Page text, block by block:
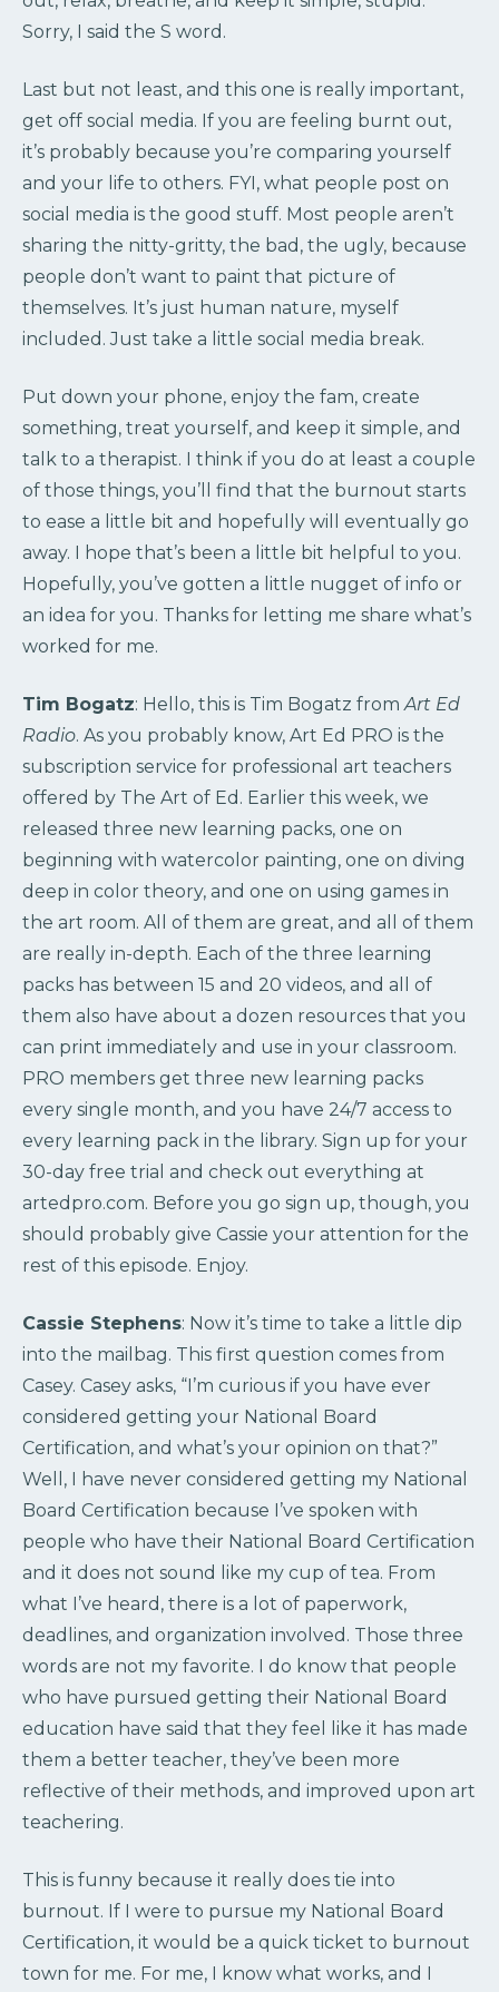
Sorry, I said the S word.
Last but not least, and this one is really important,
get off social media. If you are feeling burnt out,
it’s probably because you’re comparing yourself
and your life to others. FYI, what people post on
social media is the good stuff. Most people aren’t
sharing the nitty-gritty, the bad, the ugly, because
people don’t want to paint that picture of
themselves. It’s just human nature, myself
included. Just take a little social media break.
Put down your phone, enjoy the fam, create
something, treat yourself, and keep it simple, and
talk to a therapist. I think if you do at least a couple
of those things, you’ll find that the burnout starts
to ease a little bit and hopefully will eventually go
away. I hope that’s been a little bit helpful to you.
Hopefully, you’ve gotten a little nugget of info or
an idea for you. Thanks for letting me share what’s
worked for me.
Tim Bogatz: Hello, this is Tim Bogatz from Art Ed
Radio. As you probably know, Art Ed PRO is the
subscription service for professional art teachers
offered by The Art of Ed. Earlier this week, we
released three new learning packs, one on
beginning with watercolor painting, one on diving
deep in color theory, and one on using games in
the art room. All of them are great, and all of them
are really in-depth. Each of the three learning
packs has between 15 and 20 videos, and all of
them also have about a dozen resources that you
can print immediately and use in your classroom.
PRO members get three new learning packs
every single month, and you have 24/7 access to
every learning pack in the library. Sign up for your
30-day free trial and check out everything at
artedpro.com. Before you go sign up, though, you
should probably give Cassie your attention for the
rest of this episode. Enjoy.
Cassie Stephens: Now it’s time to take a little dip
into the mailbag. This first question comes from
Casey. Casey asks, “I’m curious if you have ever
considered getting your National Board
Certification, and what’s your opinion on that?”
Well, I have never considered getting my National
Board Certification because I’ve spoken with
people who have their National Board Certification
and it does not sound like my cup of tea. From
what I’ve heard, there is a lot of paperwork,
deadlines, and organization involved. Those three
words are not my favorite. I do know that people
who have pursued getting their National Board
education have said that they feel like it has made
them a better teacher, they’ve been more
reflective of their methods, and improved upon art
teachering.
This is funny because it really does tie into
burnout. If I were to pursue my National Board
Certification, it would be a quick ticket to burnout
town for me. For me, I know what works, and I